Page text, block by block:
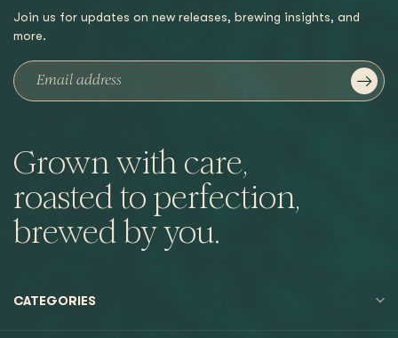
Grown with care,
roasted to perfection,
brewed by you.
Join us for updates on new releases, brewing insights, and
more.
CATEGORIES